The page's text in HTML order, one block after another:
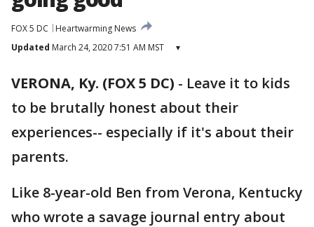
FOX 5 DC
Heartwarming News
Updated March 24, 2020 7:51 AM MST ▾
VERONA, Ky. (FOX 5 DC) - Leave it to kids
to be brutally honest about their
experiences-- especially if it's about their
parents.
Like 8-year-old Ben from Verona, Kentucky
who wrote a savage journal entry about